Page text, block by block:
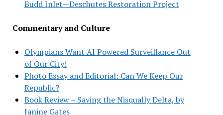
Budd Inlet—Deschutes Restoration Project
Commentary and Culture
Olympians Want AI Powered Surveillance Out
of Our City!
Photo Essay and Editorial: Can We Keep Our
Republic?
Book Review – Saving the Nisqually Delta, by
Janine Gates